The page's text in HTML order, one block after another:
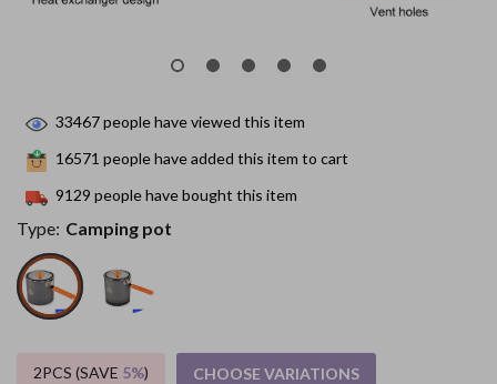
33467people have viewed this item
16571 people have added this item to cart
9129 people have bought this item
Type: Camping pot
2PCS (SAVE 5%) CHOOSE VARIATIONS